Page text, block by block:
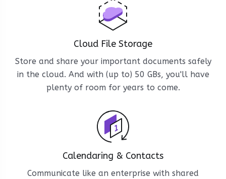
Cloud File Storage
Store and share your important documents safely
in the cloud. And with (up to) 50 GBs, you'll have
plenty of room for years to come.
Calendaring & Contacts
Communicate like an enterprise with shared